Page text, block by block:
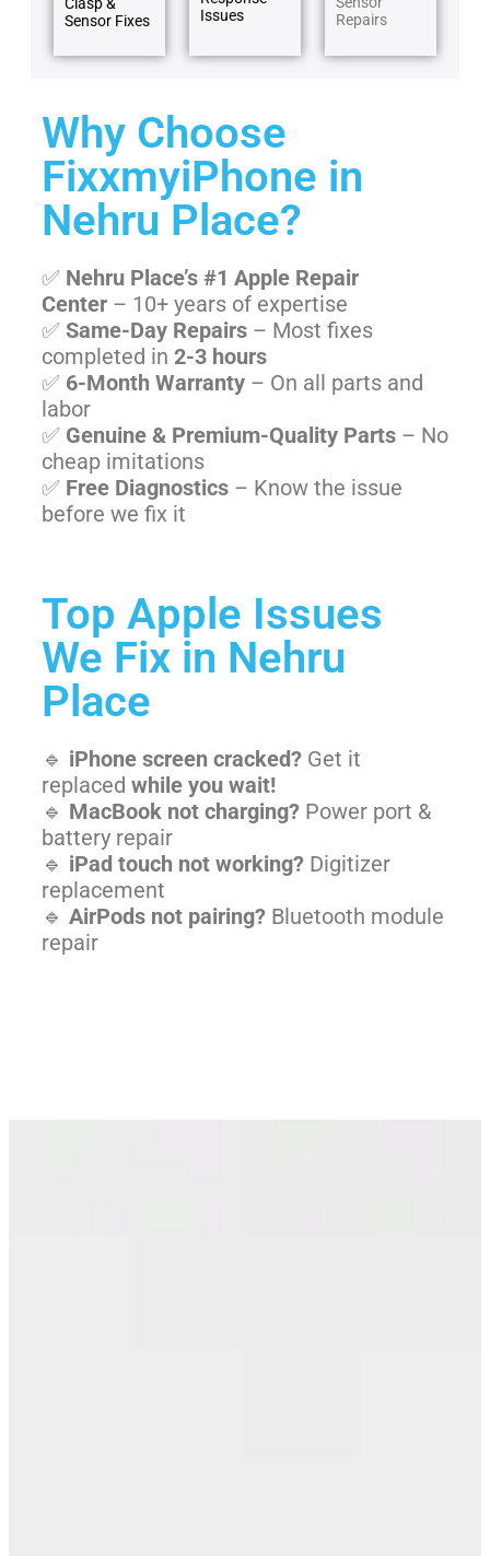
Clasp &
Sensor Fixes
Issues
Repairs
Why Choose
FixxmyiPhone in
Nehru Place?
✅ Nehru Place’s #1 Apple Repair
Center – 10+ years of expertise
✅ Same-Day Repairs – Most fixes
completed in 2-3 hours
✅ 6-Month Warranty – On all parts and
labor
✅ Genuine & Premium-Quality Parts – No
cheap imitations
✅ Free Diagnostics – Know the issue
before we fix it
Top Apple Issues
We Fix in Nehru
Place
🔹 iPhone screen cracked? Get it
replaced while you wait!
🔹 MacBook not charging? Power port &
battery repair
🔹 iPad touch not working? Digitizer
replacement
🔹 AirPods not pairing? Bluetooth module
repair